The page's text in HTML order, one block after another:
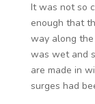
It was not so
enough that
way along
was wet and
are made in
surges had